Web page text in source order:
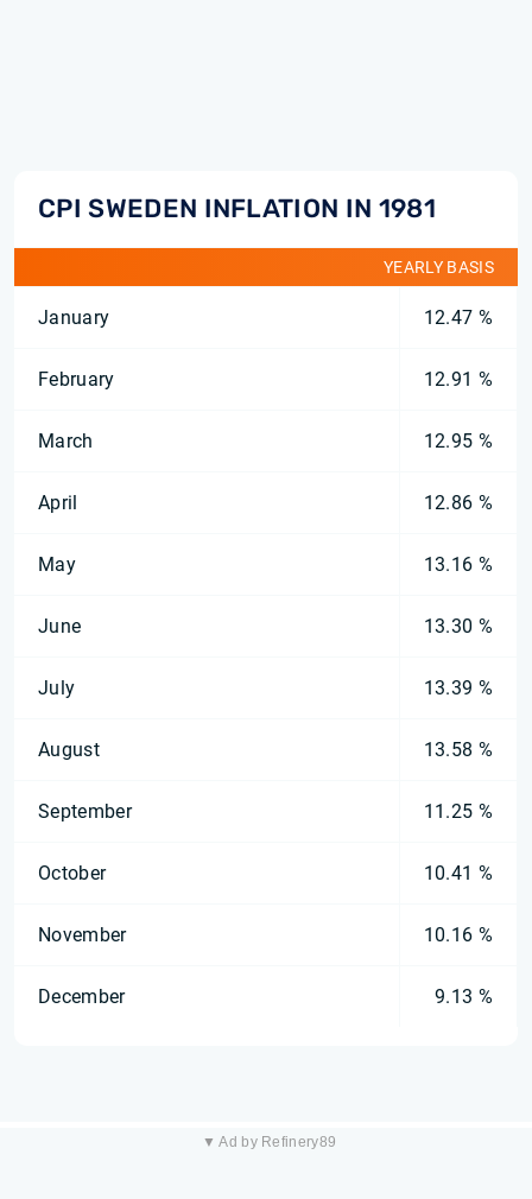
CPI SWEDEN INFLATION IN 1981
YEARLY BASIS
January 12.47 %
February 12.91 %
March 12.95 %
April 12.86 %
May 13.16 %
June 13.30 %
July 13.39 %
August 13.58 %
September 11.25 %
October 10.41 %
November 10.16 %
December 9.13 %
▼ Ad by Refinery89